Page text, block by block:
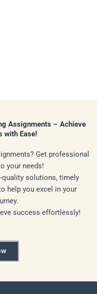
Assignments – Achieve
with Ease!
Get professional
your needs!
quality solutions, timely
help you excel in your
success effortlessly!